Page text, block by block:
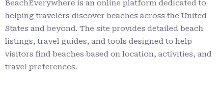
BeachEverywhere is an online platform dedicated to
helping travelers discover beaches across the United
States and beyond. The site provides detailed beach
listings, travel guides, and tools designed to help
visitors find beaches based on location, activities, and
travel preferences.